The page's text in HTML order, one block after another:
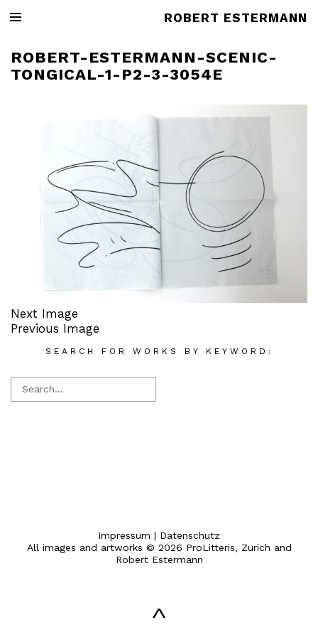
ROBERT ESTERMANN
ROBERT-ESTERMANN-SCENIC-
TONGICAL-1-P2-3-3054E
Next Image
Previous Image
SEARCH FOR WORKS BY KEYWORD:
Impressum | Datenschutz
All images and artworks © 2026 ProLitteris, Zurich and
Robert Estermann